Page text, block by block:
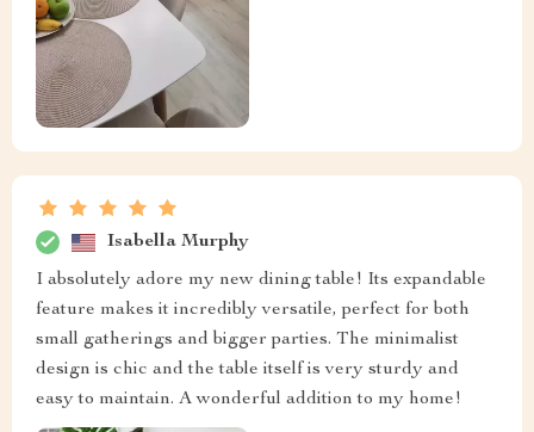
Isabella Murphy
I absolutely adore my new dining table! Its expandable
feature makes it incredibly versatile, perfect for both
small gatherings and bigger parties. The minimalist
design is chic and the table itself is very sturdy and
easy to maintain. A wonderful addition to my home!